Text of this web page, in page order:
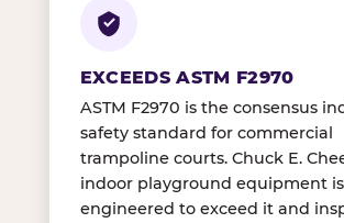
EXCEEDS ASTM F2970
ASTM F2970 is the consensus
safety standard for commercial
trampoline courts. Chuck E.
indoor playground equipment is
engineered to exceed it and